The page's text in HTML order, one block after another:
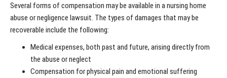
Several forms of compensation may be available in a nursing home
abuse or negligence lawsuit. The types of damages that may be
recoverable include the following:
Medical expenses, both past and future, arising directly from
the abuse or neglect
Compensation for physical pain and emotional suffering